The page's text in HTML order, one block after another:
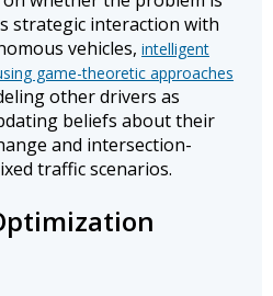
strategic interaction with
vehicles, intelligent
game-theoretic approaches
other drivers as
beliefs about their
and intersection-
traffic scenarios.